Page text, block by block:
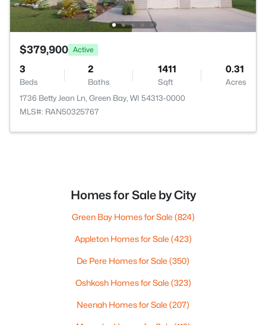
$379,900 Active
3
Beds
2
Baths
1411
Sqft
0.31
Acres
1736 Betty Jean Ln, Green Bay, WI 54313-0000
MLS#: RAN50325767
Homes for Sale by City
Green Bay Homes for Sale (824)
Appleton Homes for Sale (423)
De Pere Homes for Sale (350)
Oshkosh Homes for Sale (323)
Neenah Homes for Sale (207)